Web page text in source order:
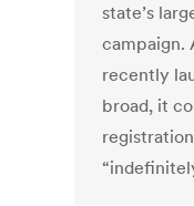
state’s
campaign.
recently
broad, it